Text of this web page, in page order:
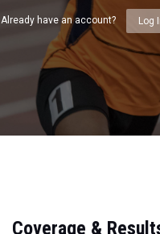
Already have an account? Log
Coverage &